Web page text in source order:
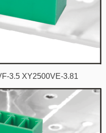
3.5 XY2500VE-3.81